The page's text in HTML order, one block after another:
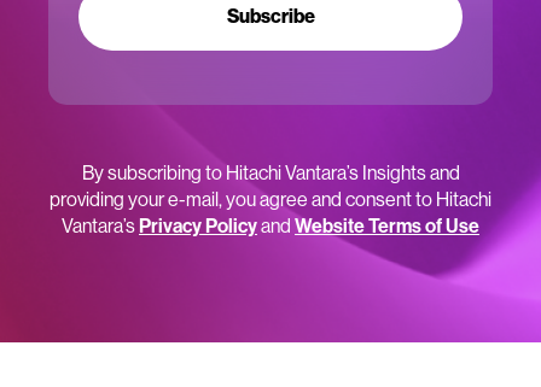
Subscribe
By subscribing to Hitachi Vantara’s Insights and
providing your e-mail, you agree and consent to Hitachi
Vantara’sPrivacy Policyand Website Terms of Use